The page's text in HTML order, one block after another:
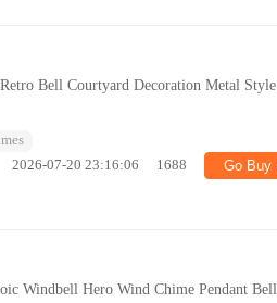
Bell Courtyard Decoration Metal Style
2026-07-20 23:16:06 1688 Go Buy
Windbell Hero Wind Chime Pendant Bell